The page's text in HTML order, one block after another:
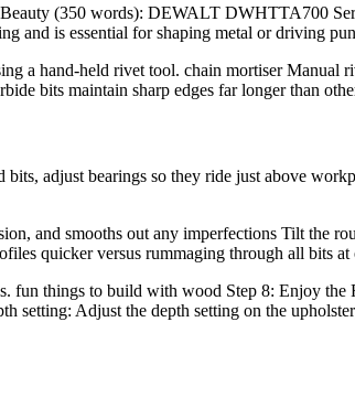
(350 words): DEWALT DWHTTA700
and is essential for shaping metal or driving
a hand-held rivet tool. chain mortiser Manual
bits maintain sharp edges far longer than
adjust bearings so they ride just above
and smooths out any imperfections Tilt the
quicker versus rummaging through all bits at
fun things to build with wood Step 8: Enjoy
setting: Adjust the depth setting on the